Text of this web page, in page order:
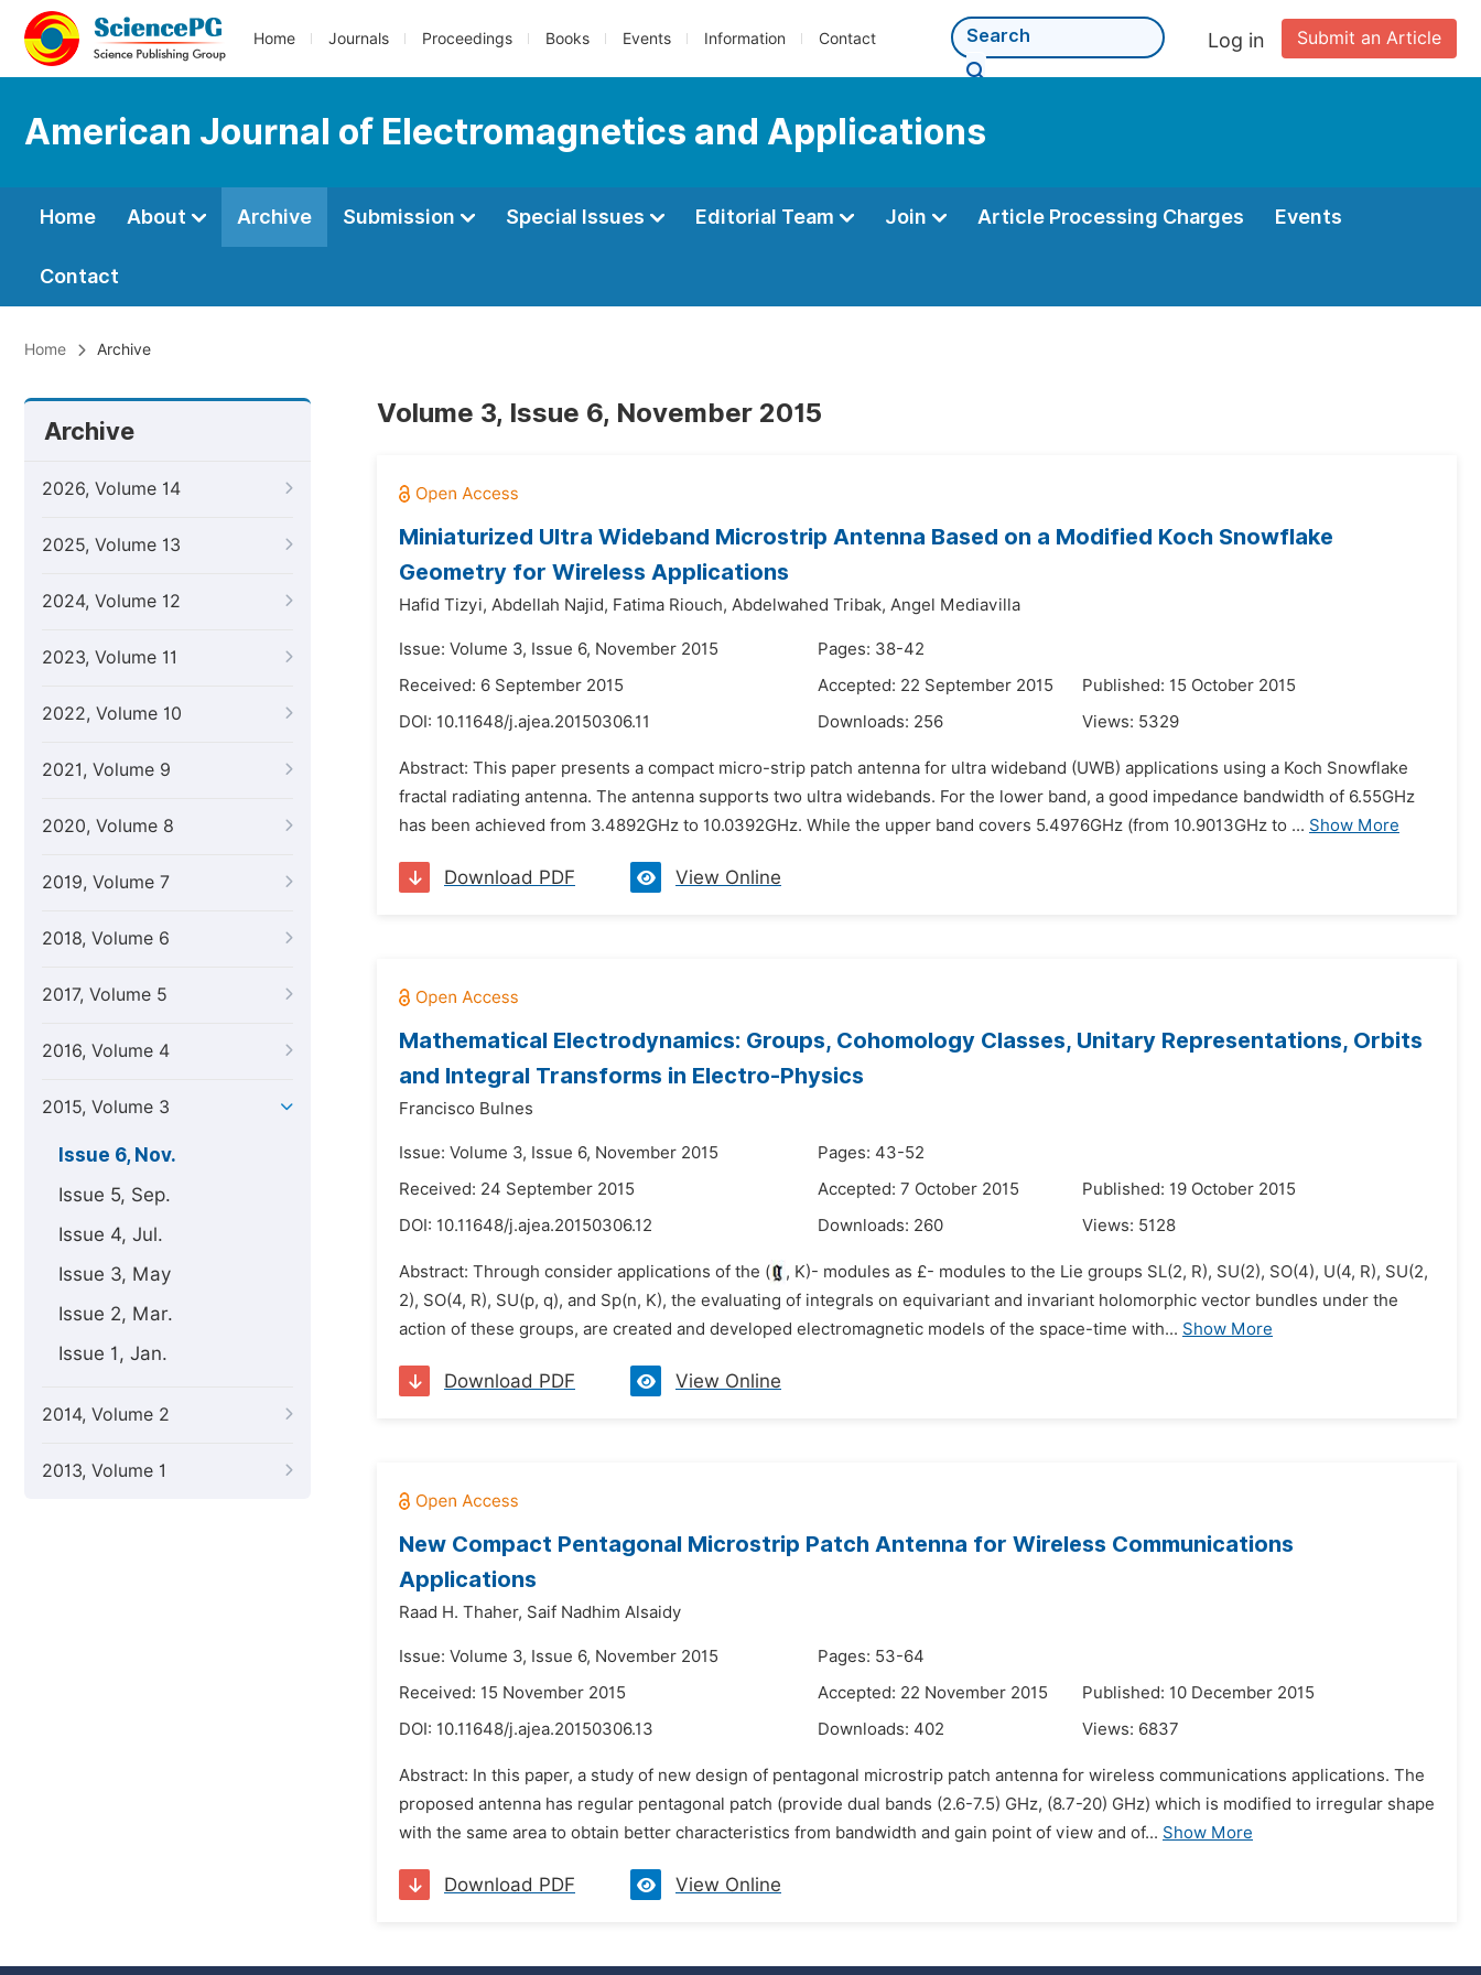
Home Journals Proceedings Books Events Information Contact Submit an Article
Log in
American Journal of Electromagnetics and Applications
Home About Archive Submission Special Issues Editorial Team Join Article Processing Charges Events
Contact
Home Archive
Archive
2026, Volume 14
2025, Volume 13
2024, Volume 12
2023, Volume 11
2022, Volume 10
2021, Volume 9
2020, Volume 8
2019, Volume 7
2018, Volume 6
2017, Volume 5
2016, Volume 4
2015, Volume 3
Issue 6, Nov.
Issue 5, Sep.
Issue 4, Jul.
Issue 3, May
Issue 2, Mar.
Issue 1, Jan.
2014, Volume 2
2013, Volume 1
Volume 3, Issue 6, November 2015
Miniaturized Ultra Wideband Microstrip Antenna Based on a Modified Koch Snowflake
Geometry for Wireless Applications
Hafid Tizyi, Abdellah Najid, Fatima Riouch, Abdelwahed Tribak, Angel Mediavilla
Issue: Volume 3, Issue 6, November 2015
Pages: 38-42
Received: 6 September 2015
Accepted: 22 September 2015
Published: 15 October 2015
DOI: 10.11648/j.ajea.20150306.11 Downloads: 256 Views: 5329
Abstract: This paper presents a compact micro-strip patch antenna for ultra wideband (UWB) applications using a Koch Snowflake
fractal radiating antenna. The antenna supports two ultra widebands. For the lower band, a good impedance bandwidth of 6.55GHz
has been achieved from 3.4892GHz to 10.0392GHz. While the upper band covers 5.4976GHz (from 10.9013GHz to ... Show More
Download PDF View Online
Mathematical Electrodynamics: Groups, Cohomology Classes, Unitary Representations, Orbits
and Integral Transforms in Electro-Physics
Francisco Bulnes
Issue: Volume 3, Issue 6, November 2015
Pages: 43-52
Received: 24 September 2015
Accepted: 7 October 2015
Published: 19 October 2015
DOI: 10.11648/j.ajea.20150306.12 Downloads: 260 Views: 5128
Abstract: Through consider applications of the (
, K)- modules as £- modules to the Lie groups SL(2, R), SU(2), SO(4), U(4, R), SU(2,
2), SO(4, R), SU(p, q), and Sp(n, K), the evaluating of integrals on equivariant and invariant holomorphic vector bundles under the
action of these groups, are created and developed electromagnetic models of the space-time with... Show More
Download PDF View Online
New Compact Pentagonal Microstrip Patch Antenna for Wireless Communications
Applications
Raad H. Thaher, Saif Nadhim Alsaidy
Issue: Volume 3, Issue 6, November 2015
Pages: 53-64
Received: 15 November 2015
Accepted: 22 November 2015
Published: 10 December 2015
DOI: 10.11648/j.ajea.20150306.13 Downloads: 402 Views: 6837
Abstract: In this paper, a study of new design of pentagonal microstrip patch antenna for wireless communications applications. The
proposed antenna has regular pentagonal patch (provide dual bands (2.6-7.5) GHz, (8.7-20) GHz) which is modified to irregular shape
with the same area to obtain better characteristics from bandwidth and gain point of view and of... Show More
Download PDF View Online